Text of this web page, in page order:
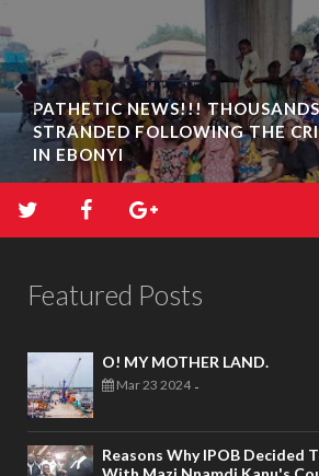
PATHETIC NEWS!!! THOUSANDS
STRANDED FOLLOWING THE
IN EBONYI
Featured Posts
O! MY MOTHER LAND.
Mar 23 2024 -
Reasons Why IPOB Decided